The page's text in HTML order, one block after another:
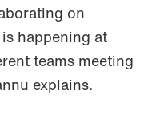
on
happening at
teams meeting
explains.